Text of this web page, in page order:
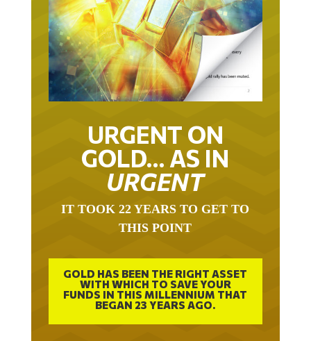
URGENT ON
GOLD… AS IN
URGENT
IT TOOK 22 YEARS TO GET TO
THIS POINT
GOLD HAS BEEN THE RIGHT ASSET
WITH WHICH TO SAVE YOUR
FUNDS IN THIS MILLENNIUM THAT
BEGAN 23 YEARS AGO.